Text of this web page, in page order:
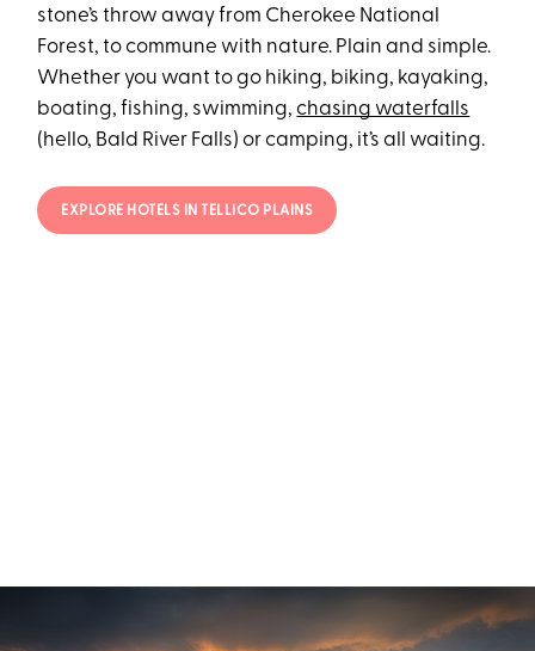
stone’s throw away from Cherokee National
Forest, to commune with nature. Plain and simple.
Whether you want to go hiking, biking, kayaking,
boating, fishing, swimming,chasing waterfalls
(hello, Bald River Falls) or camping, it’s all waiting.
EXPLORE HOTELS IN TELLICO PLAINS